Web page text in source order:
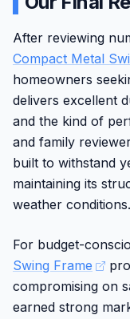
assembly effort is
value for parents
After reviewing
Compact Metal
homeowners
delivers excellent
and the kind of
and family
built to withstand
maintaining its
weather conditions.
For budget-
Swing Frame
compromising on
earned strong